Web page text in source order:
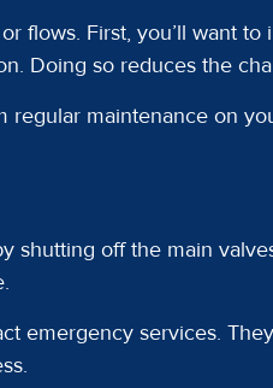
flows. First, you’ll want
Doing so reduces the
regular maintenance on
shutting off the main
emergency services.